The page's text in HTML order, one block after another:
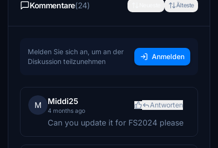
Kommentare(24) Älteste
Melden Sie sich an, um an der
Diskussion teilzunehmen
Anmelden
M Middi25
4 months ago
Antworten
Can you update it for FS2024 please